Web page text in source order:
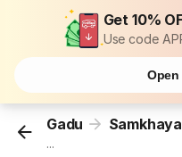
Get 10%
Use code
Gadu
...